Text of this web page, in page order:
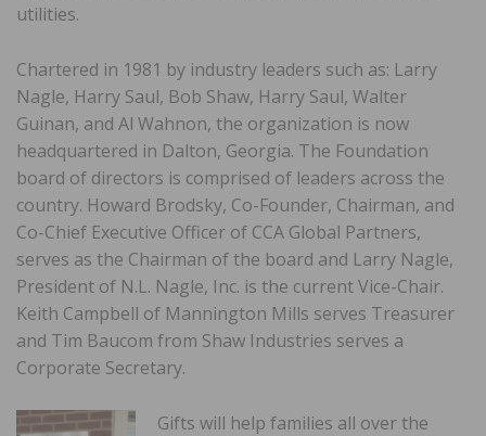
utilities.
Chartered in 1981 by industry leaders such as: Larry
Nagle, Harry Saul, Bob Shaw, Harry Saul, Walter
Guinan, and Al Wahnon, the organization is now
headquartered in Dalton, Georgia. The Foundation
board of directors is comprised of leaders across the
country. Howard Brodsky, Co-Founder, Chairman, and
Co-Chief Executive Officer of CCA Global Partners,
serves as the Chairman of the board and Larry Nagle,
President of N.L. Nagle, Inc. is the current Vice-Chair.
Keith Campbell of Mannington Mills serves Treasurer
and Tim Baucom from Shaw Industries serves a
Corporate Secretary.
Gifts will help families all over the